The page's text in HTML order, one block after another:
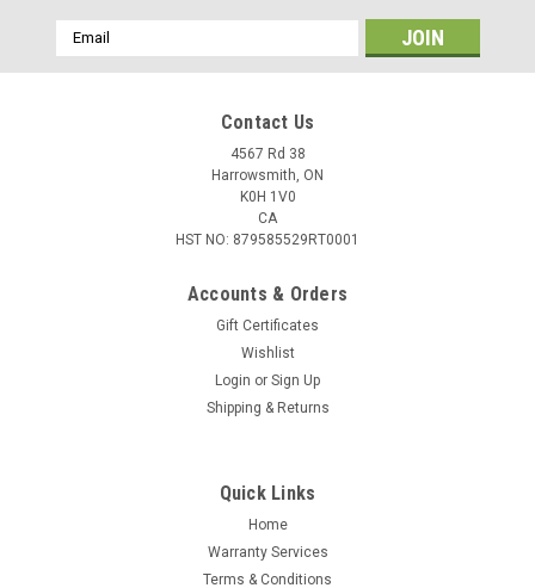
The only tag these loads won't fill is the price tag. The
traditional lead-core hunting bullets in Federal Power-Shok
rifle loads provide solid accuracy and power at an affordable
price. They feature reliable brass, primers and powder and
Email
Address
Contact Us
4567 Rd 38
Harrowsmith, ON
K0H 1V0
CA
HST NO: 879585529RT0001
Accounts & Orders
Gift Certificates
Wishlist
Login or Sign Up
Shipping & Returns
Quick Links
Home
Warranty Services
Terms & Conditions